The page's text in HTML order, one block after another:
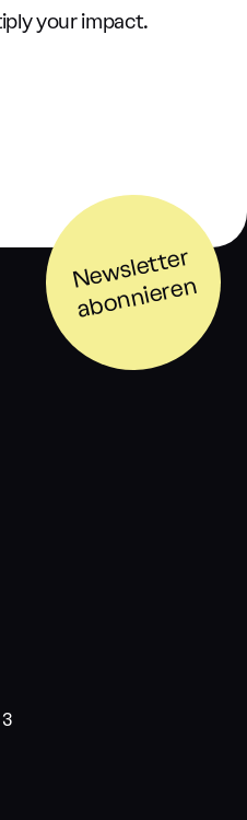
your impact.
N
e
w
sl
ett
er
a
b
o
n
ni
er
e
n